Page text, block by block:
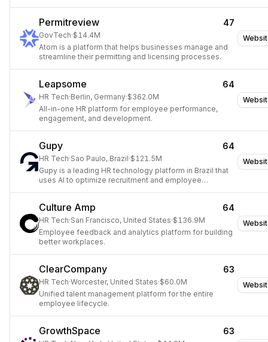
Permitreview 47
GovTech·$14.4M
Atom is a platform that helps businesses manage and
streamline their permitting and licensing processes.
Leapsome 64
HR Tech·Berlin, Germany·$362.0M
All-in-one HR platform for employee performance,
engagement, and development.
Gupy 64
HR Tech·Sao Paulo, Brazil·$121.5M
Gupy is a leading HR technology platform in Brazil that
uses AI to optimize recruitment and employee
Culture Amp 64
HR Tech·San Francisco, United States·$136.9M
Employee feedback and analytics platform for building
better workplaces.
ClearCompany 63
HR Tech·Worcester, United States·$60.0M
Unified talent management platform for the entire
employee lifecycle.
GrowthSpace 63